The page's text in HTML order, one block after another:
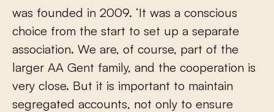
was founded in 2009. ‘It was a conscious
choice from the start to set up a separate
association. We are, of course, part of the
larger AA Gent family, and the cooperation is
very close. But it is important to maintain
segregated accounts, not only to ensure